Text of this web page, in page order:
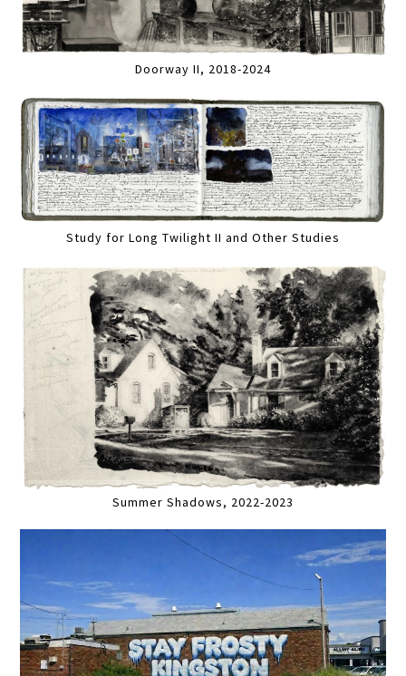
Doorway II, 2018-2024
Study for Long Twilight II and Other Studies
Summer Shadows, 2022-2023